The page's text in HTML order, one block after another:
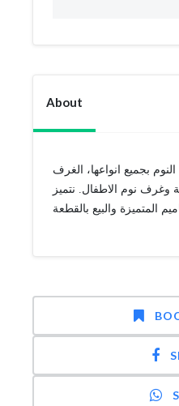
About
بجميع انواعها، الغرف
وغرف نوم الاطفال. نتميز
المتميزة والبيع بالقطعة